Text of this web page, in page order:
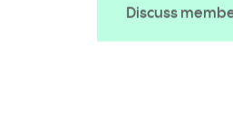
Discuss